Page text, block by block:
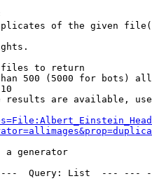
of the given
to return
500 (5000 for bots)
results are available,
a generator
Query: List  ---